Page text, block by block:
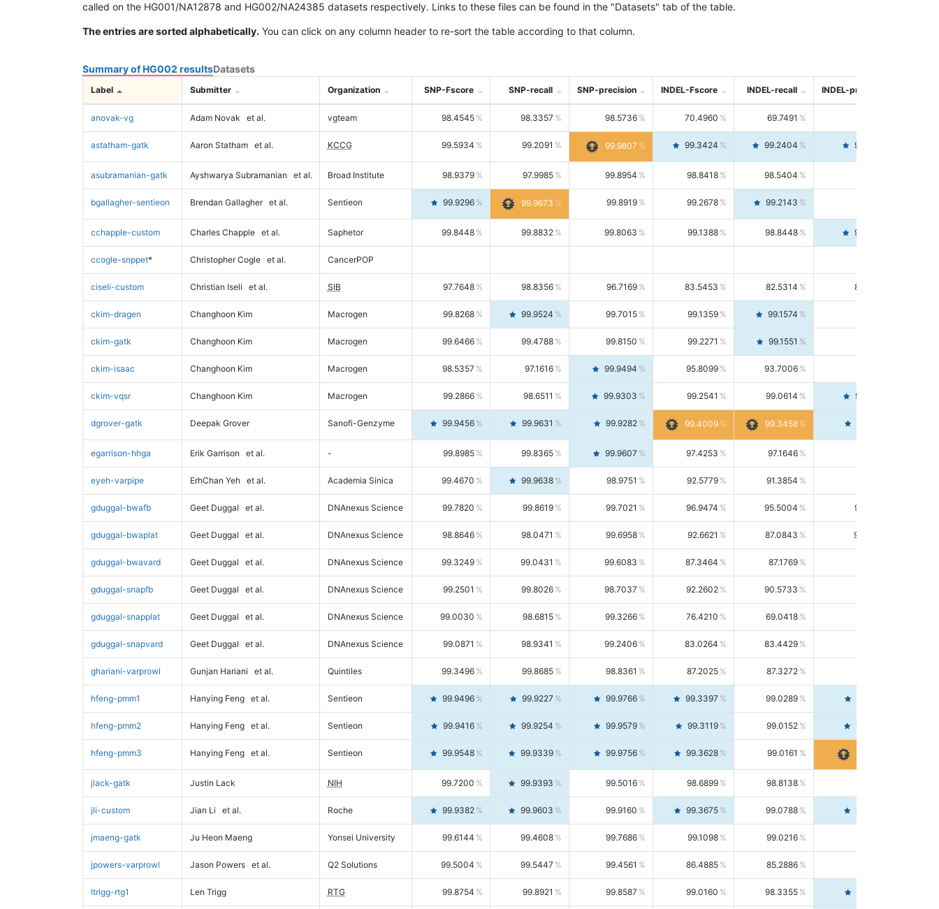
called on the HG001/NA12878 and HG002/NA24385 datasets respectively. Links to these files can be found in the "Datasets" tab of the table.
The entries are sorted alphabetically. You can click on any column header to re-sort the table according to that column.
Summary of HG002 resultsDatasets
Label Submitter Organization SNP-Fscore SNP-recall SNP-precision INDEL-Fscore INDEL-recall INDEL-precision
anovak-vg Adam Novak et al. vgteam 98.4545 98.3357 98.5736 70.4960 69.7491
astatham-gatk Aaron Statham et al. KCCG 99.5934 99.2091 99.9807 99.3424 99.2404 99.4446
asubramanian-gatk Ayshwarya Subramanian et al. Broad Institute 98.9379 97.9985 99.8954 98.8418 98.5404
bgallagher-sentieon Brendan Gallagher et al. Sentieon 99.9296 99.9673 99.8919 99.2678 99.2143 99.3213
cchapple-custom Charles Chapple et al. Saphetor 99.8448 99.8832 99.8063 99.1388 98.8448 99.4346
ccogle-snppet* Christopher Cogle et al. CancerPOP
ciseli-custom Christian Iseli et al. SIB 97.7648 98.8356 96.7169 83.5453 82.5314 84.5844
ckim-dragen Changhoon Kim Macrogen 99.8268 99.9524 99.7015 99.1359 99.1574
ckim-gatk Changhoon Kim Macrogen 99.6466 99.4788 99.8150 99.2271 99.1551
ckim-isaac Changhoon Kim Macrogen 98.5357 97.1616 99.9494 95.8099 93.7006 98.0163
ckim-vqsr Changhoon Kim Macrogen 99.2866 98.6511 99.9303 99.2541 99.0614 99.4476
dgrover-gatk Deepak Grover Sanofi-Genzyme 99.9456 99.9631 99.9282 99.4009 99.3458
egarrison-hhga Erik Garrison et al. - 99.8985 99.8365 99.9607 97.4253 97.1646
eyeh-varpipe ErhChan Yeh et al. Academia Sinica 99.4670 99.9638 98.9751 92.5779 91.3854 93.8021
gduggal-bwafb Geet Duggal et al. DNAnexus Science 99.7820 99.8619 99.7021 96.9474 95.5004 98.4390
gduggal-bwaplat Geet Duggal et al. DNAnexus Science 98.8646 98.0471 99.6958 92.6621 87.0843 99.0034
gduggal-bwavard Geet Duggal et al. DNAnexus Science 99.3249 99.0431 99.6083 87.3464 87.1769
gduggal-snapfb Geet Duggal et al. DNAnexus Science 99.2501 99.8026 98.7037 92.2602 90.5733
gduggal-snapplat Geet Duggal et al. DNAnexus Science 99.0030 98.6815 99.3266 76.4210 69.0418 85.5664
gduggal-snapvard Geet Duggal et al. DNAnexus Science 99.0871 98.9341 99.2406 83.0264 83.4429
ghariani-varprowl Gunjan Hariani et al. Quintiles 99.3496 99.8685 98.8361 87.2025 87.3272
hfeng-pmm1 Hanying Feng et al. Sentieon 99.9496 99.9227 99.9766 99.3397 99.0289
hfeng-pmm2 Hanying Feng et al. Sentieon 99.9416 99.9254 99.9579 99.3119 99.0152 99.6103
hfeng-pmm3 Hanying Feng et al. Sentieon 99.9548 99.9339 99.9756 99.3628 99.0161
jlack-gatk Justin Lack NIH 99.7200 99.9393 99.5016 98.6899 98.8138 98.5664
jli-custom Jian Li et al. Roche 99.9382 99.9603 99.9160 99.3675 99.0788 99.6580
jmaeng-gatk Ju Heon Maeng Yonsei University 99.6144 99.4608 99.7686 99.1098 99.0216
jpowers-varprowl Jason Powers et al. Q2 Solutions 99.5004 99.5447 99.4561 86.4885 85.2886
ltrigg-rtg1 Len Trigg RTG 99.8754 99.8921 99.8587 99.0160 98.3355